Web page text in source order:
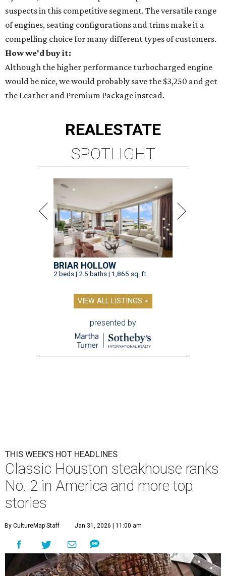
suspects in this competitive segment. The versatile range
of engines, seating configurations and trims make it a
compelling choice for many different types of customers.
How we'd buy it:
Although the higher performance turbocharged engine
would be nice, we would probably save the $3,250 and get
the Leather and Premium Package instead.
REALESTATE
SPOTLIGHT
BRIAR HOLLOW
2 beds | 2.5 baths | 1,865 sq. ft.
VIEW ALL LISTINGS >
presented by
THIS WEEK'S HOT HEADLINES
Classic Houston steakhouse ranks
No. 2 in America and more top
stories
By CultureMap Staff Jan 31, 2026 | 11:00 am